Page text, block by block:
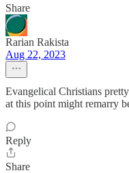
Share
Rarian Rakista
Aug 22, 2023
Evangelical Christians
at this point might remarry
Reply
Share